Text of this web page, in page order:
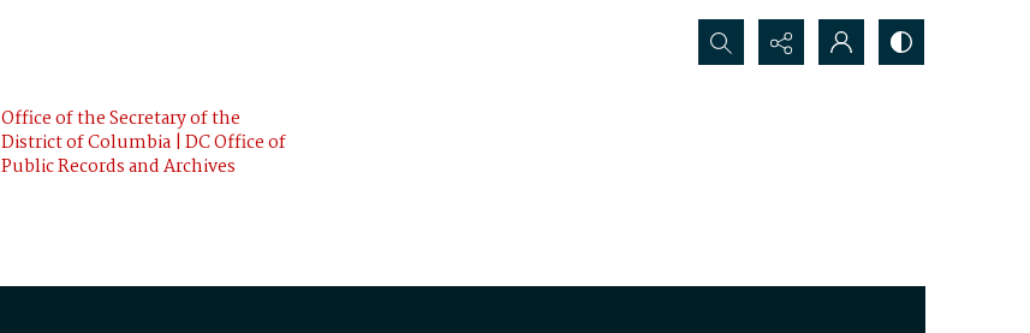
Office of the Secretary of the
District of Columbia | DC Office of
Public Records and Archives
Search...